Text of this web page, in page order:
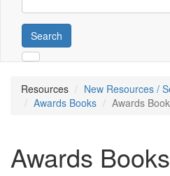
Search
Resources
New Resources /
Awards Books
Awards
Awards Books